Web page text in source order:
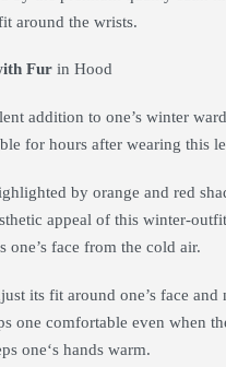
around the wrists.
Fur in Hood
addition to one’s winter
for hours after wearing this
by orange and red
appeal of this winter-
one’s face from the cold air.
its fit around one’s face
one comfortable even when
one‘s hands warm.